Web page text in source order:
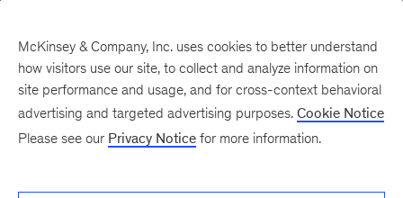
There was a problem loading this section.
McKinsey & Company, Inc. uses cookies to better understand
how visitors use our site, to collect and analyze information on
site performance and usage, and for cross-context behavioral
advertising and targeted advertising purposes. Cookie Notice
Please see our Privacy Notice for more information.